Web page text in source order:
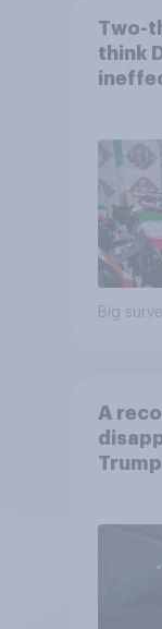
Two-
think
Big
A